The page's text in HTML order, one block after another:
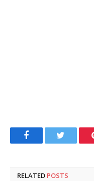
FacebookTwitter
RELATED POSTS